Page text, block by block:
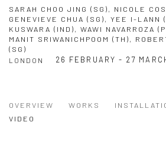
SARAH CHOO JING (SG), NICOLE
GENEVIEVE CHUA (SG), YEE I-LANN
KUSWARA (IND), WAWI NAVARROZA
MANIT SRIWANICHPOOM (TH),
(SG)
26 FEBRUARY - 27
LONDON
OVERVIEW WORKS
VIDEO